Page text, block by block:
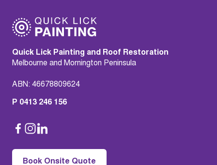
Quick Lick Painting and Roof Restoration
Melbourne and Mornington Peninsula
ABN: 46678809624
P 0413 246 156
Book Onsite Quote